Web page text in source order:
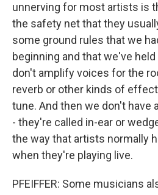
unnerving for most artists is
the safety net that they
some ground rules that we
beginning and that we've
don't amplify voices for the
reverb or other kinds of
tune. And then we don't have
- they're called in-ear or
the way that artists normally
when they're playing live.
PFEIFFER: Some musicians